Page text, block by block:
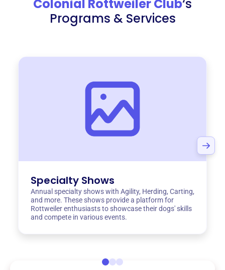
Colonial Rottweiler Club‘s
Programs & Services
Specialty Shows
Annual specialty shows with Agility, Herding, Carting,
and more. These shows provide a platform for
Rottweiler enthusiasts to showcase their dogs' skills
and compete in various events.